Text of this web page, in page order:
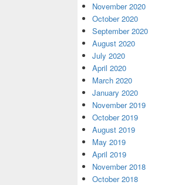
November 2020
October 2020
September 2020
August 2020
July 2020
April 2020
March 2020
January 2020
November 2019
October 2019
August 2019
May 2019
April 2019
November 2018
October 2018